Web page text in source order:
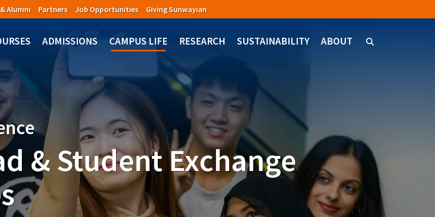
Alumni Partners Job Opportunities Giving Sunwayian
ADMISSIONS CAMPUS LIFE RESEARCH SUSTAINABILITY ABOUT
& Student Exchange